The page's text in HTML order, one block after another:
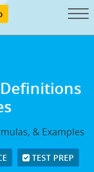
Definitions
& Examples
TEST PREP